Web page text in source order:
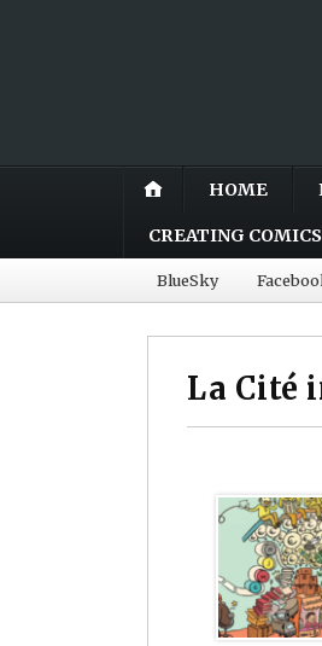
HOME
CREATING
BlueSky
La Cité